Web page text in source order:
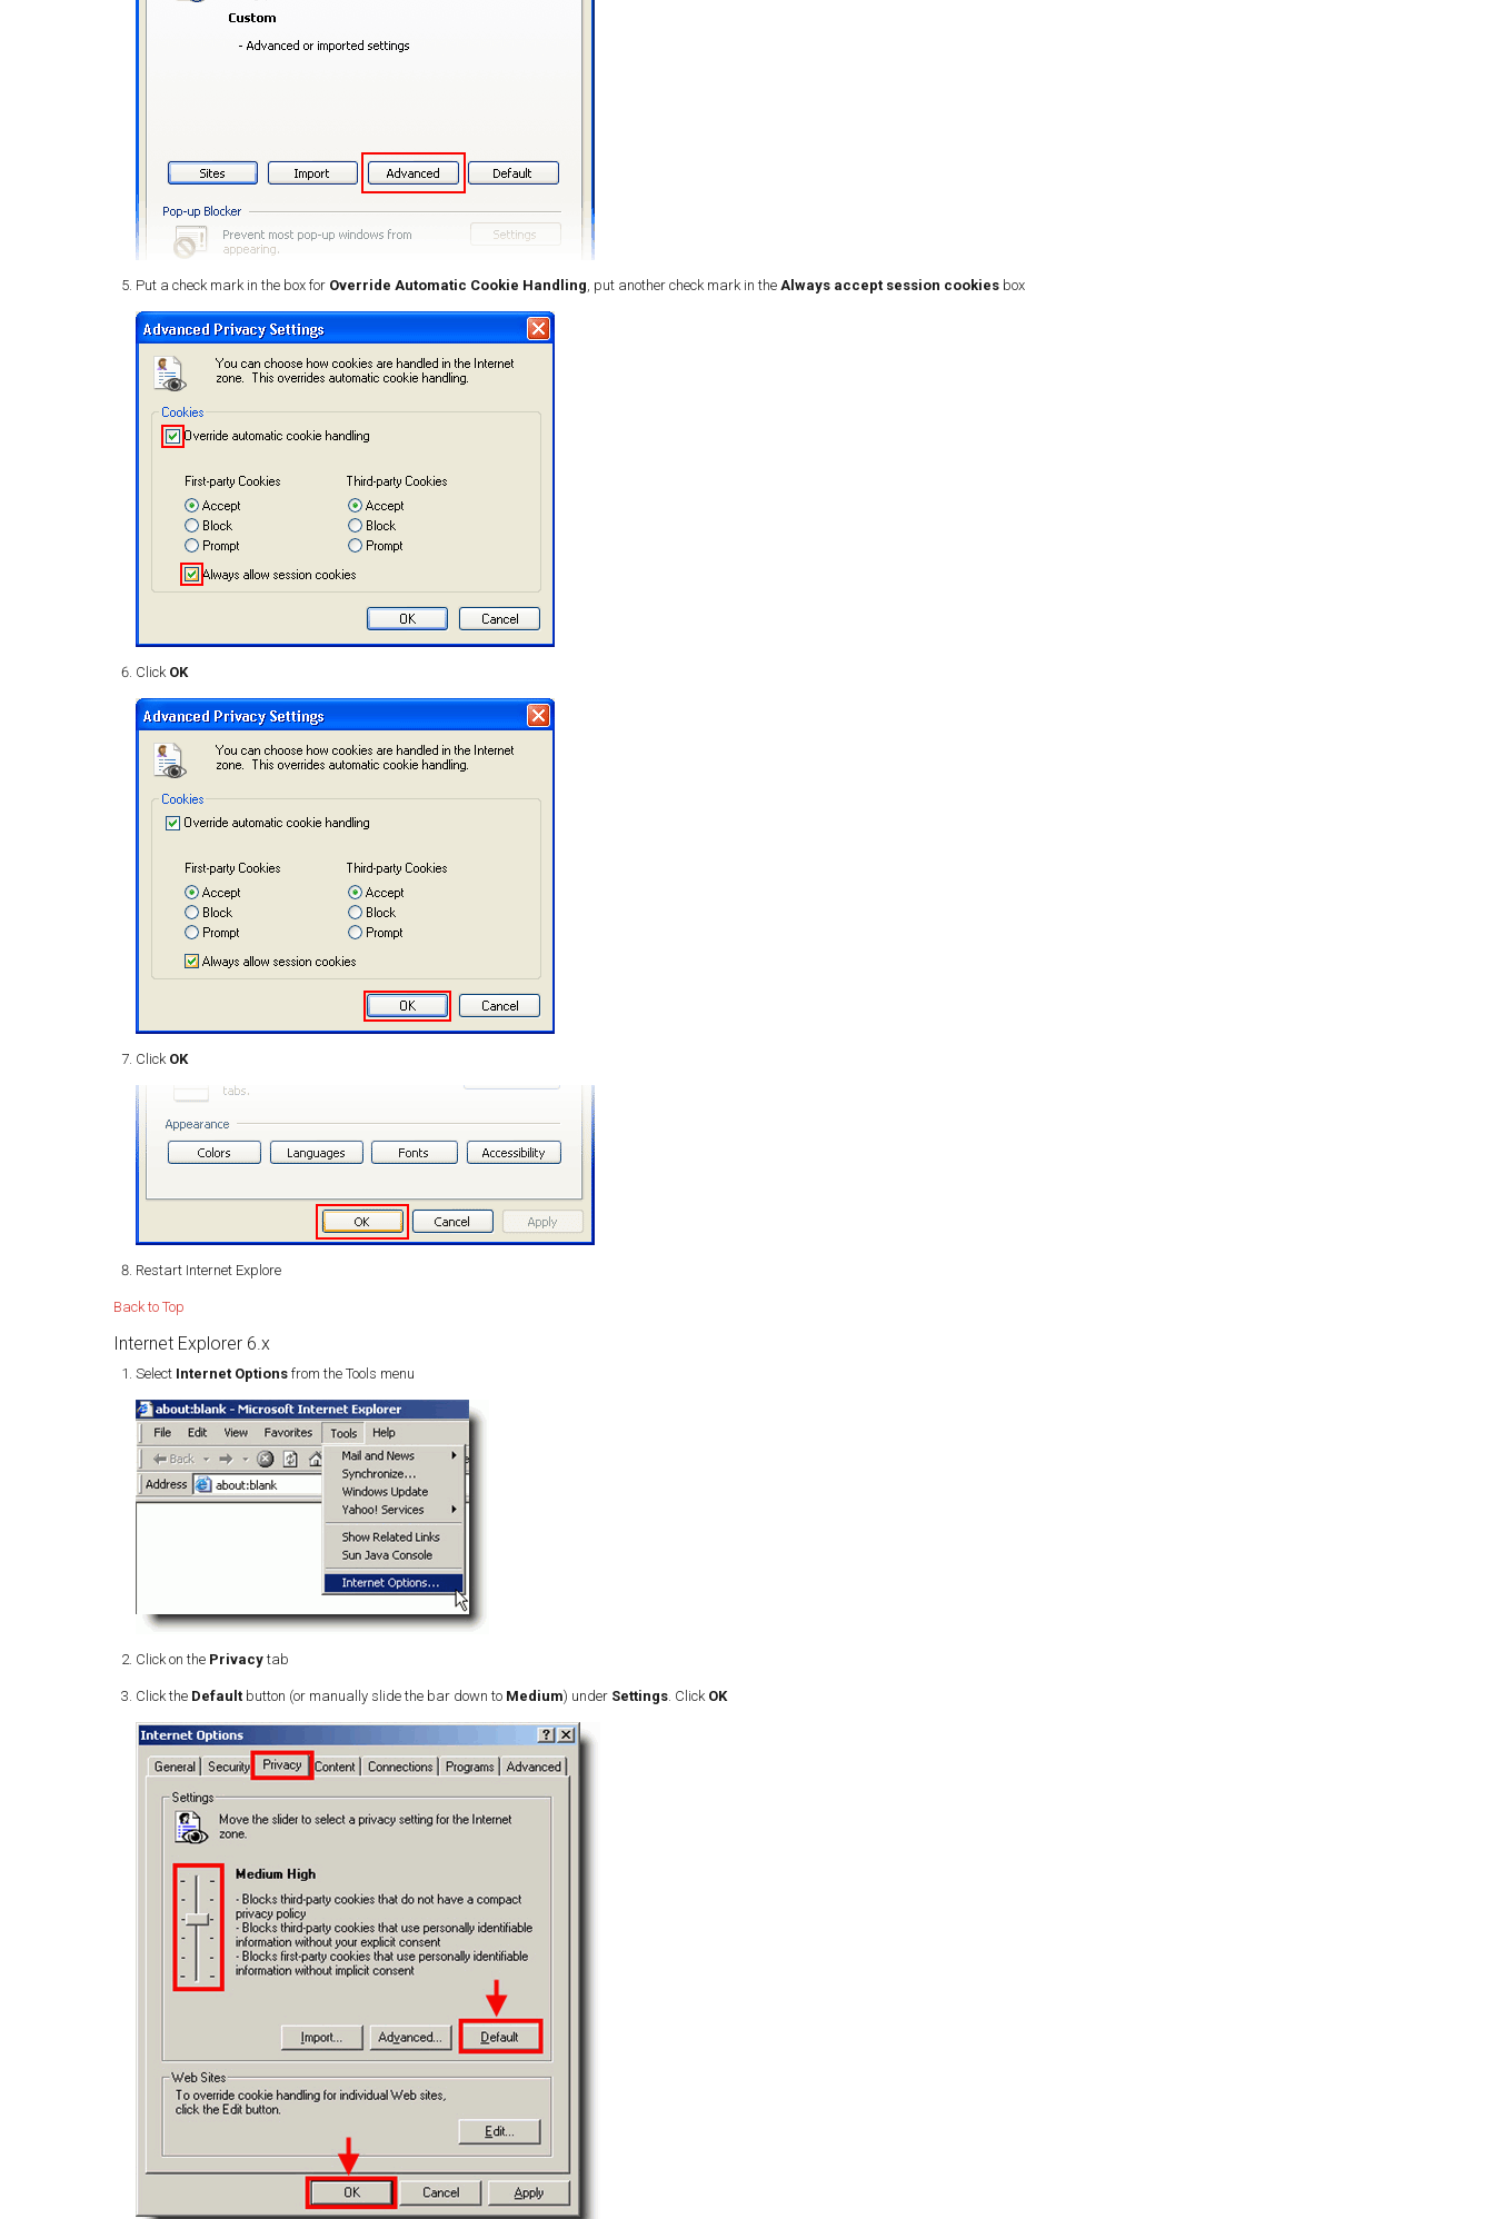
Put a check mark in the box for Override Automatic Cookie Handling, put another check mark in the Always accept session cookies box
Click OK
Click OK
Restart Internet Explore
Back to Top
Internet Explorer 6.x
Select Internet Optionsfrom the Tools menu
Click on the Privacytab
Click the Defaultbutton (or manually slide the bar down to Medium) under Settings. Click OK